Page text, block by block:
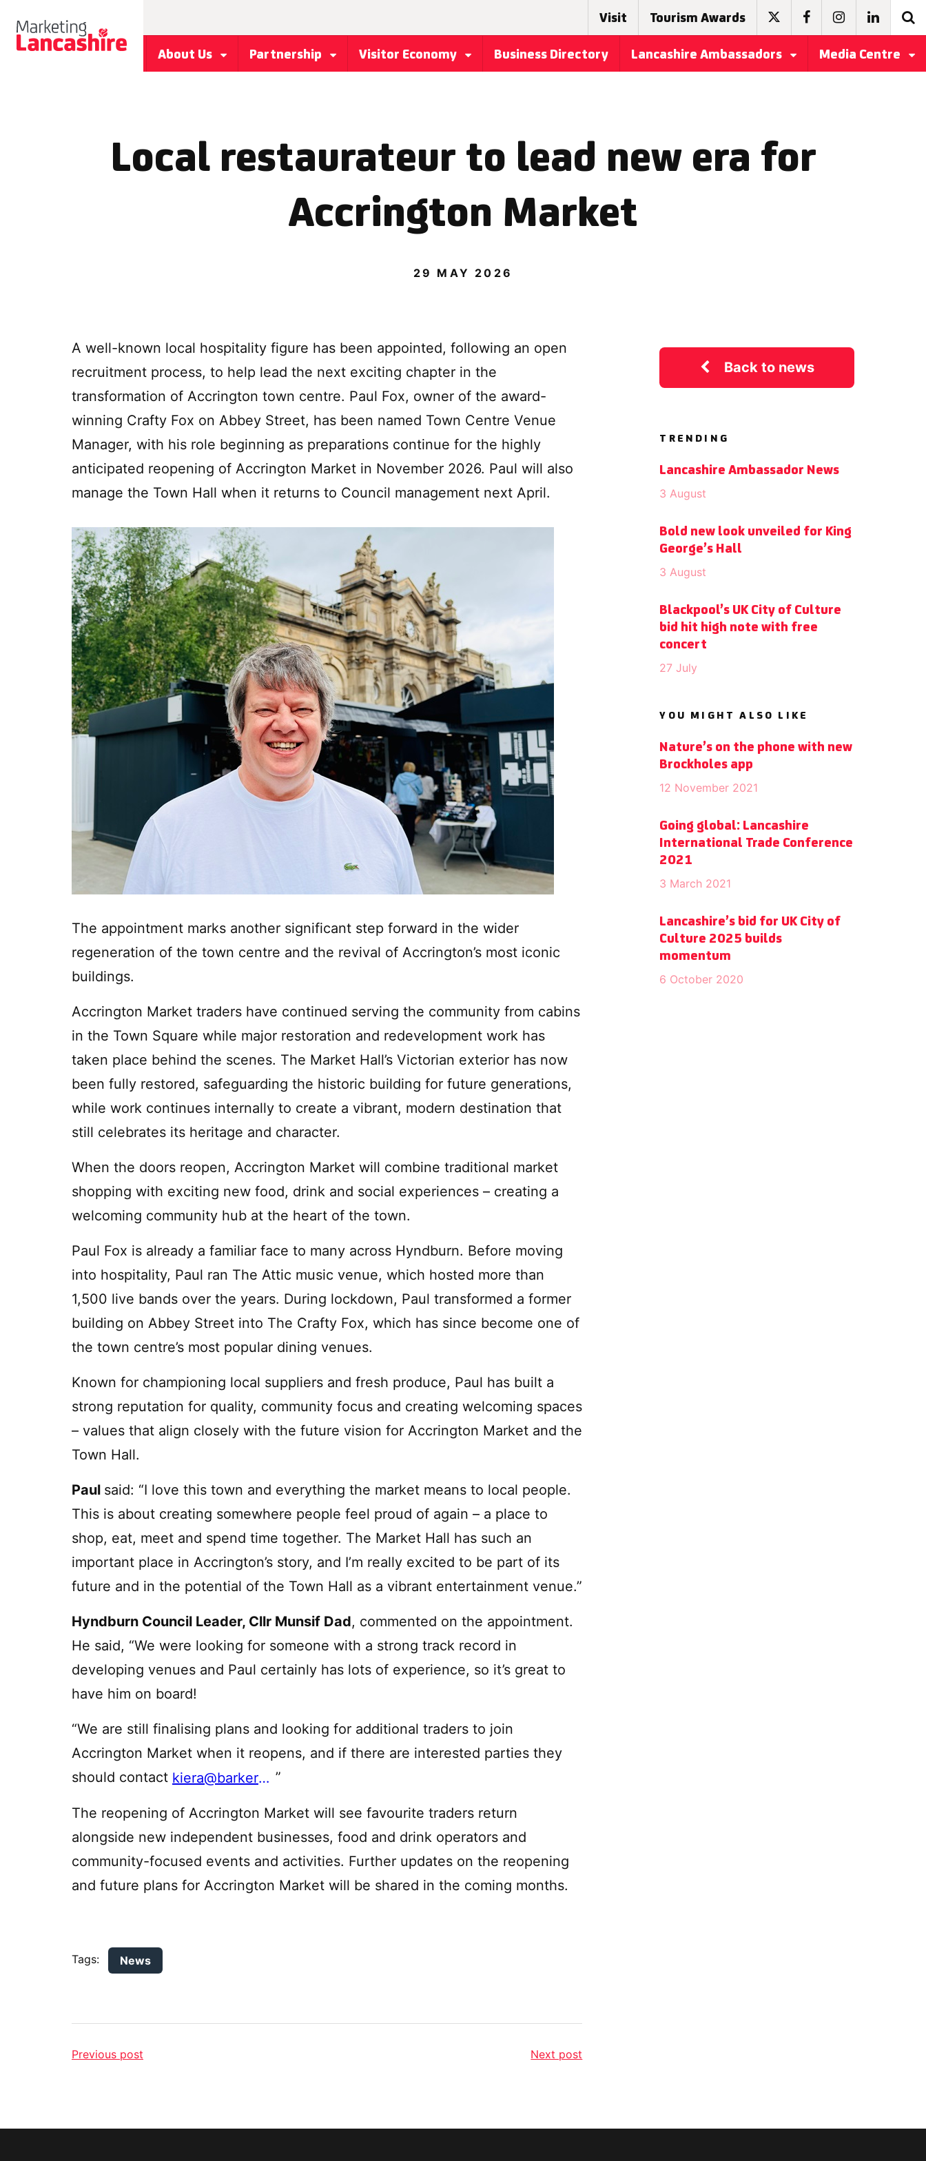
Visit Tourism Awards
About Us Partnership Visitor Economy Business Directory Lancashire Ambassadors Media Centre
Local restaurateur to lead new era for
Accrington Market
29 MAY 2026
A well-known local hospitality figure has been appointed, following an open
recruitment process, to help lead the next exciting chapter in the
transformation of Accrington town centre. Paul Fox, owner of the award-
winning Crafty Fox on Abbey Street, has been named Town Centre Venue
Manager, with his role beginning as preparations continue for the highly
anticipated reopening of Accrington Market in November 2026. Paul will also
manage the Town Hall when it returns to Council management next April.
The appointment marks another significant step forward in the wider
regeneration of the town centre and the revival of Accrington’s most iconic
buildings.
Accrington Market traders have continued serving the community from cabins
in the Town Square while major restoration and redevelopment work has
taken place behind the scenes. The Market Hall’s Victorian exterior has now
been fully restored, safeguarding the historic building for future generations,
while work continues internally to create a vibrant, modern destination that
still celebrates its heritage and character.
When the doors reopen, Accrington Market will combine traditional market
shopping with exciting new food, drink and social experiences – creating a
welcoming community hub at the heart of the town.
Paul Fox is already a familiar face to many across Hyndburn. Before moving
into hospitality, Paul ran The Attic music venue, which hosted more than
1,500 live bands over the years. During lockdown, Paul transformed a former
building on Abbey Street into The Crafty Fox, which has since become one of
the town centre’s most popular dining venues.
Known for championing local suppliers and fresh produce, Paul has built a
strong reputation for quality, community focus and creating welcoming spaces
– values that align closely with the future vision for Accrington Market and the
Town Hall.
Paul said: “I love this town and everything the market means to local people.
This is about creating somewhere people feel proud of again – a place to
shop, eat, meet and spend time together. The Market Hall has such an
important place in Accrington’s story, and I’m really excited to be part of its
future and in the potential of the Town Hall as a vibrant entertainment venue.”
Hyndburn Council Leader, Cllr Munsif Dad, commented on the appointment.
He said, “We were looking for someone with a strong track record in
developing venues and Paul certainly has lots of experience, so it’s great to
have him on board!
“We are still finalising plans and looking for additional traders to join
Accrington Market when it reopens, and if there are interested parties they
should contact
kiera@barkerproudlove.co.uk ”
The reopening of Accrington Market will see favourite traders return
alongside new independent businesses, food and drink operators and
community-focused events and activities. Further updates on the reopening
and future plans for Accrington Market will be shared in the coming months.
Tags: News
Previous post Next post
Back to news
TRENDING
Lancashire Ambassador News
3 August
Bold new look unveiled for King
George’s Hall
3 August
Blackpool’s UK City of Culture
bid hit high note with free
concert
27 July
YOU MIGHT ALSO LIKE
Nature’s on the phone with new
Brockholes app
12 November 2021
Going global: Lancashire
International Trade Conference
2021
3 March 2021
Lancashire’s bid for UK City of
Culture 2025 builds
momentum
6 October 2020